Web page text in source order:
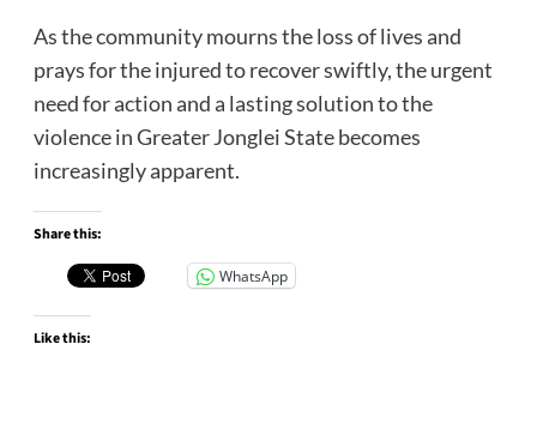
As the community mourns the loss of lives and
prays for the injured to recover swiftly, the urgent
need for action and a lasting solution to the
violence in Greater Jonglei State becomes
increasingly apparent.
Share this:
WhatsApp
Like this: